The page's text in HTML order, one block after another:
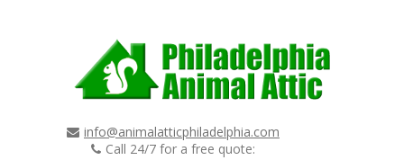
info@animalatticphiladelphia.com
Call 24/7 for a free quote: